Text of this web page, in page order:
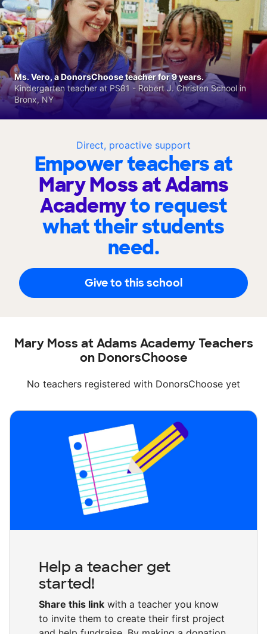
Direct, proactive support
Empower teachers at
Mary Moss at Adams
Academyto request
what their students
need.
Give to this school
Ms. Vero, a DonorsChoose teacher for 9 years.
Kindergarten teacher at PS81 - Robert J. Christen School in
Bronx, NY
Mary Moss at Adams Academy Teachers
on DonorsChoose
No teachers registered with DonorsChoose yet
Help a teacher get
started!
Share this link with a teacher you know
to invite them to create their first project